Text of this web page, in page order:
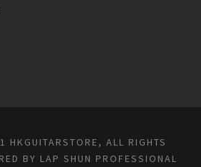
HKGUITARSTORE, ALL RIGHTS
BY LAP SHUN PROFESSIONAL